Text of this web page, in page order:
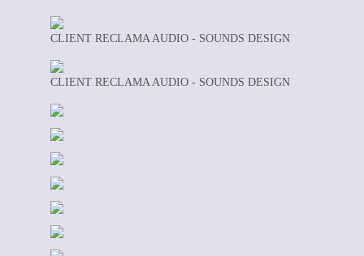
CLIENT RECLAMA AUDIO - SOUNDS DESIGN
CLIENT RECLAMA AUDIO - SOUNDS DESIGN